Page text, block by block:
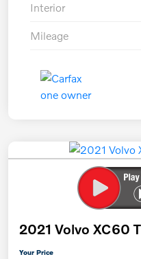
Interior
Mileage
2021 Volvo XC60
Your Price